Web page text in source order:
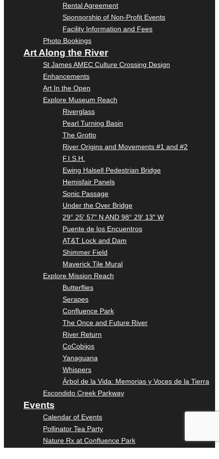
Rental Agreement
Sponsorship of Non-Profit Events
Facility Information and Fees
Photo Bookings
Art Along the River
St James AMEC Culture Crossing Design
Enhancements
Art In the Open
Explore Museum Reach
Riverglass
Pearl Turning Basin
The Grotto
River Origins and Movements #1 and #2
F.I.S.H.
Ewing Halsell Pedestrian Bridge
Hemisfair Panels
Sonic Passage
Under the Over Bridge
29° 25′ 57″ N AND 98° 29′ 13″ W
Puente de los Encuentros
AT&T Lock and Dam
Shimmer Field
Maverick Tile Mural
Explore Mission Reach
Butterflies
Serapes
Confluence Park
The Once and Future River
River Return
CoCobijos
Yanaguana
Whispers
Árbol de la Vida: Memorias y Voces de la Tierra
Escondido Creek Parkway
Events
Calendar of Events
Pollinator Tea Party
Nature Rx at Confluence Park